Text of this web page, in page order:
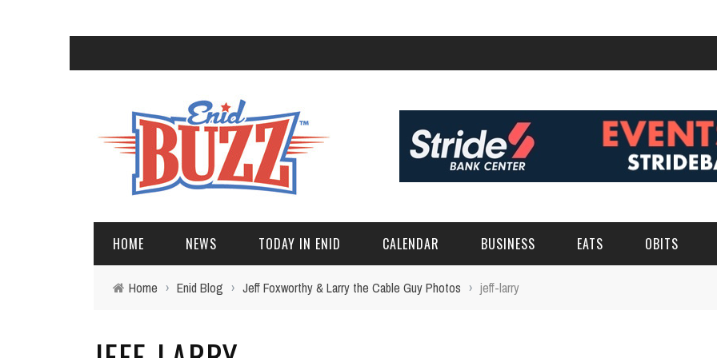
HOME NEWS TODAY IN ENID CALENDAR BUSINESS EATS OBITS
Home › Enid Blog › Jeff Foxworthy & Larry the Cable Guy Photos › jeff-larry